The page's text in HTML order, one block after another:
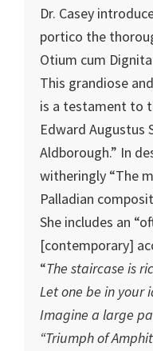
Dr. Casey
portico the
Otium cum
This grandiose
is a testament to
Edward
Aldborough.” In
witheringly “The
Palladian
She includes an
[contemporary]
“The staircase is
Let one be in your
Imagine a large
“Triumph of